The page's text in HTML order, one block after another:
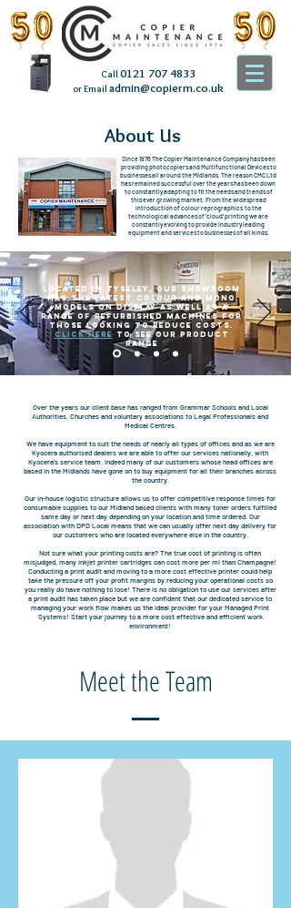
Call 0121 707 4833
or Email admin@copierm.co.uk
About Us
Since 1976 The Copier Maintenance Company has been
providing photocopiers and Multifunctional Devices to
businesses all around the Midlands. The reason CMC Ltd
has remained successful over the years has been down
to constantly adapting to fit the needs and trends of
this ever growing market. From the widespread
introduction of colour reprographics to the
technological advances of ‘cloud’ printing we are
constantly evolving to provide industry leading
equipment and services to businesses of all kinds.
Located in Tyseley, Our showroom
has the latest Colour and Mono
models on display as well as a
range of refurbished machines for
those looking to reduce costs.
Click here to see our product
range
Over the years our client base has ranged from Grammar Schools and Local
Authorities, Churches and voluntary associations to Legal Professionals and
Medical Centres.
We have equipment to suit the needs of nearly all types of offices and as we are
Kyocera authorised dealers we are able to offer our services nationally, with
Kyocera’s service team. Indeed many of our customers whose head offices are
based in the Midlands have gone on to buy equipment for all their branches across
the country.
Our in-house logistic structure allows us to offer competitive response times for
consumable supplies to our Midland based clients with many toner orders fulfilled
same day or next day depending on your location and time ordered. Our
association with DPD Local means that we can usually offer next day delivery for
our customers who are located everywhere else in the country.
Not sure what your printing costs are? The true cost of printing is often
misjudged, many inkjet printer cartridges can cost more per ml than Champagne!
Conducting a print audit and moving to a more cost effective printer could help
take the pressure off your profit margins by reducing your operational costs so
you really do have nothing to lose! There is no obligation to use our services after
a print audit has taken place but we are confident that our dedicated service to
managing your work flow makes us the ideal provider for your Managed Print
Systems! Start your journey to a more cost effective and efficient work
environment!
Meet the Team